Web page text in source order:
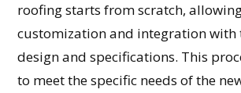
roofing starts from scratch,
customization and integration with
design and specifications. This
to meet the specific needs of the